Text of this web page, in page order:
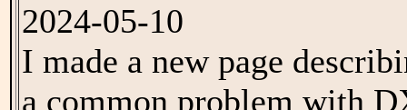
2024-05-10
I made a new page
a common problem with